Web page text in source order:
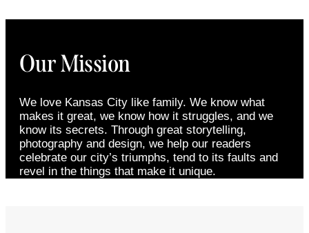
Our Mission
We love Kansas City like family. We know what
makes it great, we know how it struggles, and we
know its secrets. Through great storytelling,
photography and design, we help our readers
celebrate our city’s triumphs, tend to its faults and
revel in the things that make it unique.